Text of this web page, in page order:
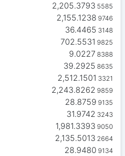
2,205.3793 5585
2,155.1238 9746
36.4465 3148
702.5531 9825
9.0227 8388
39.2925 8635
2,512.1501 3321
2,243.8262 9859
28.8759 9135
31.9742 3243
1,981.3393 9050
2,135.5013 2664
28.9480 9134